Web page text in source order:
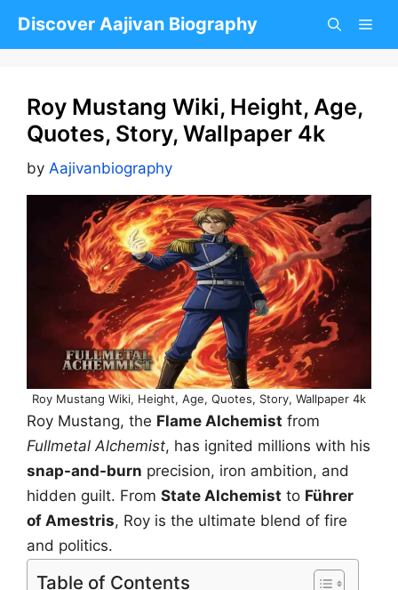
Discover Aajivan Biography
Roy Mustang Wiki, Height, Age,
Quotes, Story, Wallpaper 4k
by Aajivanbiography
Roy Mustang Wiki, Height, Age, Quotes, Story, Wallpaper 4k
Roy Mustang, the Flame Alchemist from
Fullmetal Alchemist, has ignited millions with his
snap-and-burn precision, iron ambition, and
hidden guilt. From State Alchemist to Führer
of Amestris, Roy is the ultimate blend of fire
and politics.
Table of Contents